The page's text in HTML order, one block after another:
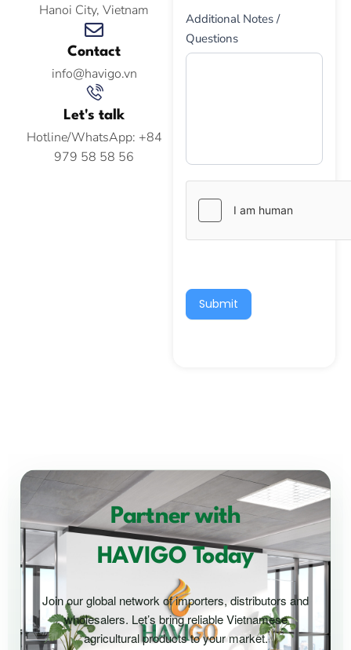
Hanoi City, Vietnam
Contact
info@havigo.vn
Let's talk
Hotline/WhatsApp: +84
979 58 58 56
Additional Notes /
Questions
Submit
Partner with
HAVIGO Today
Join our global network of importers, distributors and
wholesalers. Let’s bring reliable Vietnamese
agricultural products to your market.